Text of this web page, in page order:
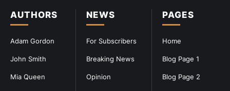
PAGES
Home
Blog Page 1
Blog Page 2
NEWS
For Subscribers
Breaking News
Opinion
AUTHORS
Adam Gordon
John Smith
Mia Queen